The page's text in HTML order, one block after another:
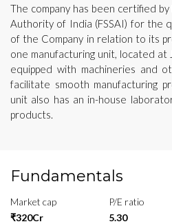
The company has been certified
Authority of India (FSSAI) for the
of the Company in relation to its
one manufacturing unit, located at
equipped with machineries and
facilitate smooth manufacturing
unit also has an in-house
products.
Fundamentals
Market cap
₹320Cr
P/E ratio
5.30